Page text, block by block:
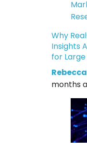
Why
Insights
for Large
months